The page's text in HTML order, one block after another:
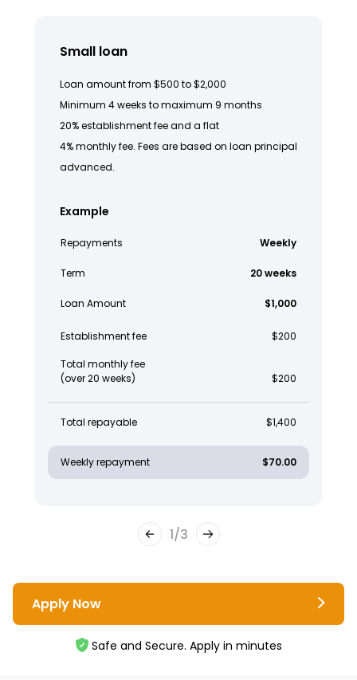
Small loan
Loan amount from $500 to $2,000
Minimum 4 weeks to maximum 9 months
20% establishment fee and a flat
4% monthly fee. Fees are based on loan principal
advanced.
Example
Repayments Weekly
Term 20 weeks
Loan Amount $1,000
Establishment fee $200
Total monthly fee
(over 20 weeks)
$200
Total repayable $1,400
Weekly repayment $70.00
1/3
Apply Now
Safe and Secure. Apply in minutes